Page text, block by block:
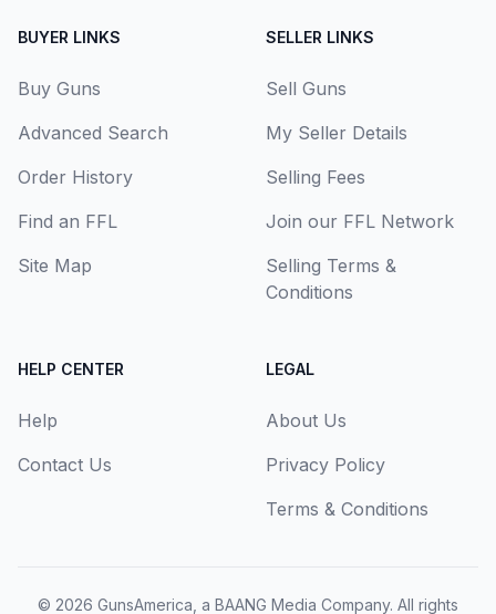
BUYER LINKS
Buy Guns
Advanced Search
Order History
Find an FFL
Site Map
SELLER LINKS
Sell Guns
My Seller Details
Selling Fees
Join our FFL Network
Selling Terms &
Conditions
HELP CENTER
Help
Contact Us
LEGAL
About Us
Privacy Policy
Terms & Conditions
© 2026 GunsAmerica, a BAANG Media Company. All rights